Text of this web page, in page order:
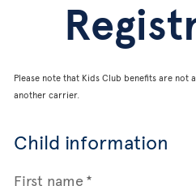
Please note that Kids Club benefits are not
another carrier.
Child information
First name